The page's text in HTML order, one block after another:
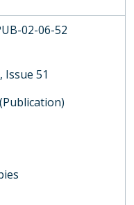
02-06-52
Issue 51